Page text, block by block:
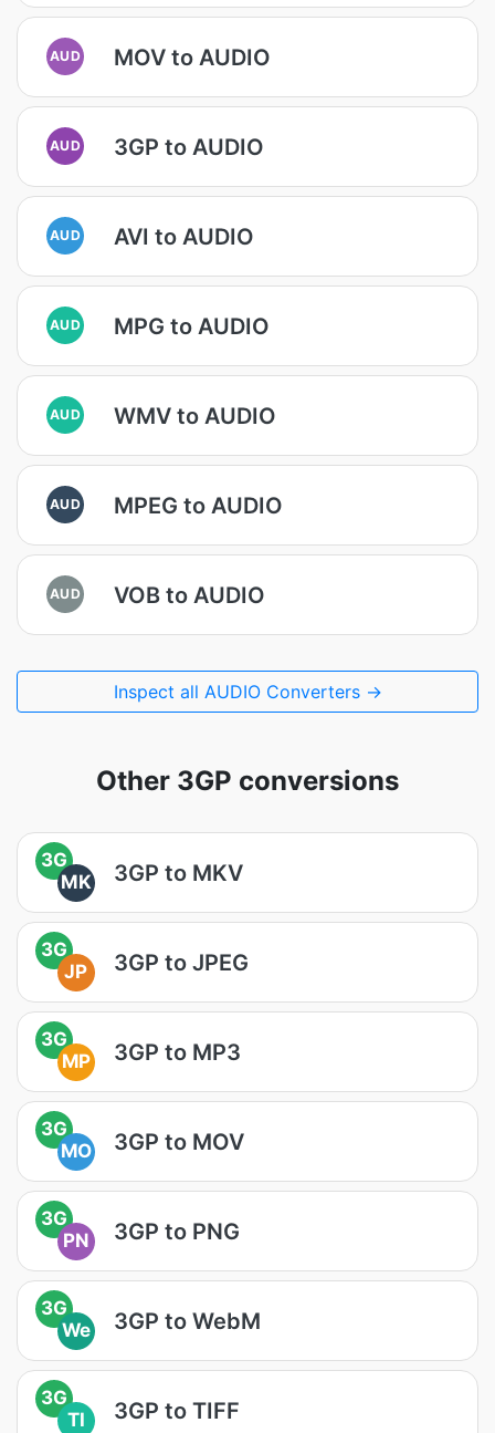
AUD MOV to AUDIO
AUD 3GP to AUDIO
AUD AVI to AUDIO
AUD MPG to AUDIO
AUD WMV to AUDIO
AUD MPEG to AUDIO
AUD VOB to AUDIO
Inspect all AUDIO Converters →
Other 3GP conversions
3G
MK
3GP to MKV
3G
JP
3GP to JPEG
3G
MP
3GP to MP3
3G
MO
3GP to MOV
3G
PN
3GP to PNG
3G
We
3GP to WebM
3G
TI
3GP to TIFF